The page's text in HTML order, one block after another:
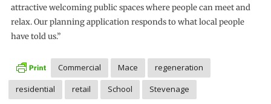
attractive welcoming public spaces where people can meet and
relax. Our planning application responds to what local people
have told us.”
Commercial Mace
regeneration
residential
retail School Stevenage